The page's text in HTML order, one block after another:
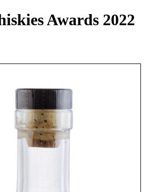
Awards 2022